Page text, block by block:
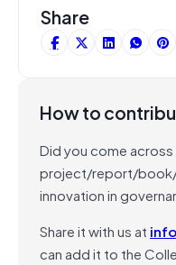
Share
How to
Did you come
project/report/
innovation in
Share it with us at
can add it to the